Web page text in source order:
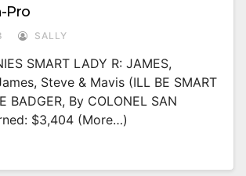
Pro
SALLY
SMART LADY R: JAMES,
Steve & Mavis (ILL BE SMART
BADGER, By COLONEL SAN
$3,404 (more…)